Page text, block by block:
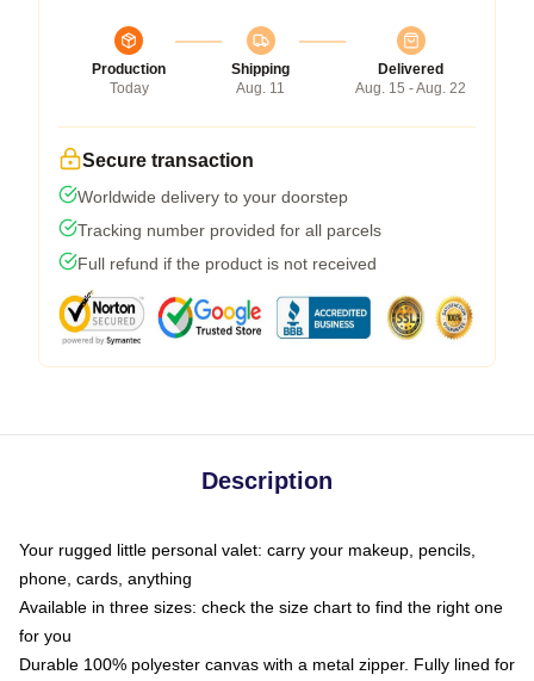
Production
Today
Shipping
Aug. 11
Delivered
Aug. 15 - Aug. 22
Secure transaction
Worldwide delivery to your doorstep
Tracking number provided for all parcels
Full refund if the product is not received
Description
Your rugged little personal valet: carry your makeup, pencils,
phone, cards, anything
Available in three sizes: check the size chart to find the right one
for you
Durable 100% polyester canvas with a metal zipper. Fully lined for